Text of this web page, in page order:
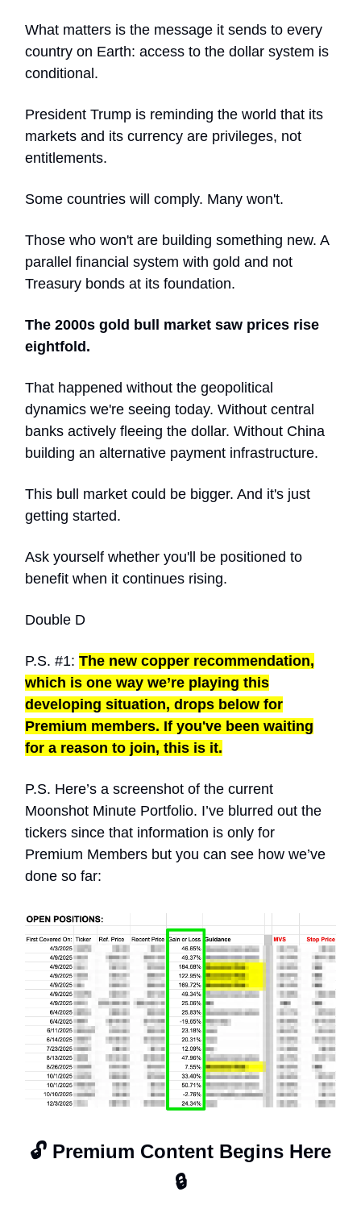
What matters is the message it sends to every
country on Earth: access to the dollar system is
conditional.
President Trump is reminding the world that its
markets and its currency are privileges, not
entitlements.
Some countries will comply. Many won't.
Those who won't are building something new. A
parallel financial system with gold and not
Treasury bonds at its foundation.
The 2000s gold bull market saw prices rise
eightfold.
That happened without the geopolitical
dynamics we're seeing today. Without central
banks actively fleeing the dollar. Without China
building an alternative payment infrastructure.
This bull market could be bigger. And it's just
getting started.
Ask yourself whether you'll be positioned to
benefit when it continues rising.
Double D
P.S. #1: The new copper recommendation,
which is one way we’re playing this
developing situation, drops below for
Premium members. If you've been waiting
for a reason to join, this is it.
P.S. Here’s a screenshot of the current
Moonshot Minute Portfolio. I’ve blurred out the
tickers since that information is only for
Premium Members but you can see how we’ve
done so far:
🔓 Premium Content Begins Here
🔒